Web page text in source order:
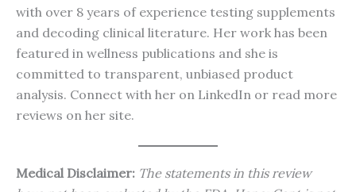
with over 8 years of experience testing supplements
and decoding clinical literature. Her work has been
featured in wellness publications and she is
committed to transparent, unbiased product
analysis. Connect with her on LinkedIn or read more
reviews on her site.
Medical Disclaimer: The statements in this review